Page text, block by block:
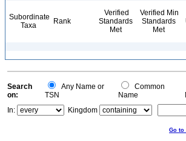
Subordinate
Taxa
Rank
Verified
Standards
Met
Verified Min
Standards
Met
Search
on:
Any Name or
TSN
Common
Name
In:
Kingdom
Go to